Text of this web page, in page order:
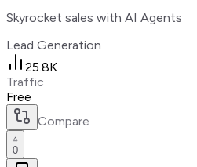
Skyrocket sales with AI Agents
Lead Generation
25.8K
Traffic
Free
Compare
0